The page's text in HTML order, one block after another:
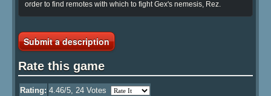
order to find remotes with which to fight Gex's nemesis, Rez.
Submit a description
Rate this game
Rating: 4.46/5, 24 Votes